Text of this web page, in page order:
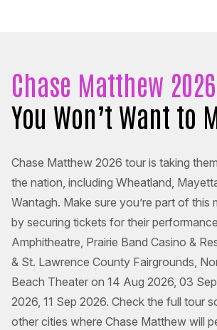
Chase Matthew
You Won’t Want to
Chase Matthew 2026 tour is taking
the nation, including Wheatland,
Wantagh. Make sure you’re part of this
by securing tickets for their
Amphitheatre, Prairie Band Casino &
& St. Lawrence County Fairgrounds,
Beach Theater on 14 Aug 2026, 03
2026, 11 Sep 2026. Check the full tour
other cities where Chase Matthew will